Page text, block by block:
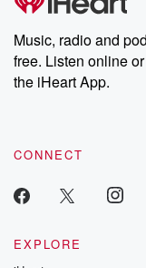
Music, radio and
free. Listen online
the iHeart App.
CONNECT
EXPLORE